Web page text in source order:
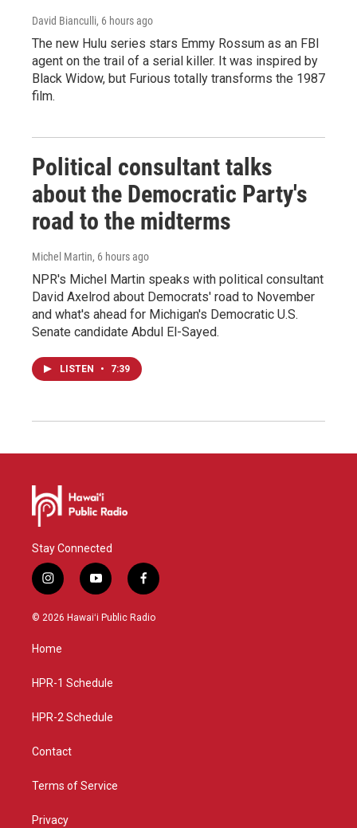
David Bianculli, 6 hours ago
The new Hulu series stars Emmy Rossum as an FBI
agent on the trail of a serial killer. It was inspired by
Black Widow, but Furious totally transforms the 1987
film.
Political consultant talks
about the Democratic Party's
road to the midterms
Michel Martin, 6 hours ago
NPR's Michel Martin speaks with political consultant
David Axelrod about Democrats' road to November
and what's ahead for Michigan's Democratic U.S.
Senate candidate Abdul El-Sayed.
LISTEN • 7:39
Stay Connected
i
n
s
g
a
y
o
u
f
a
c
© 2026 Hawaiʻi Public Radio
Home
HPR-1 Schedule
HPR-2 Schedule
Contact
Terms of Service
Privacy